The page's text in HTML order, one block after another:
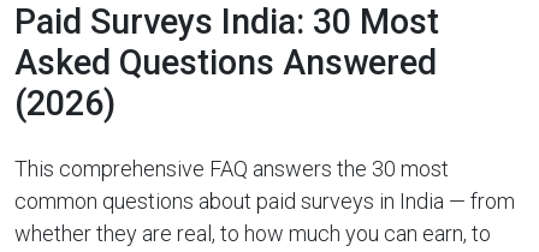
Paid Surveys India: 30 Most
Asked Questions Answered
(2026)
This comprehensive FAQ answers the 30 most
common questions about paid surveys in India — from
whether they are real, to how much you can earn, to